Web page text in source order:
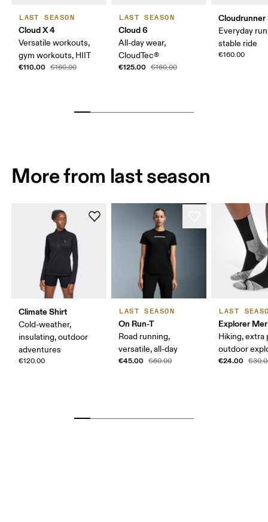
LAST SEASON
Cloud X 4
Versatile workouts,
gym workouts, HIIT
€110.00 €160.00
LAST SEASON
Cloud 6
All-day wear,
CloudTec®
€125.00 €160.00
Cloudrunner
Everyday
stable ride
€160.00
More from last season
Climate Shirt
Cold-weather,
insulating, outdoor
adventures
€120.00
LAST SEASON
On Run-T
Road running,
versatile, all-day
€45.00 €60.00
LAST
Explorer
Hiking, extra
outdoor
€24.00